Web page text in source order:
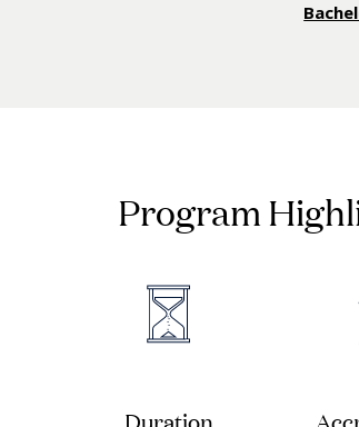
Program
Duration